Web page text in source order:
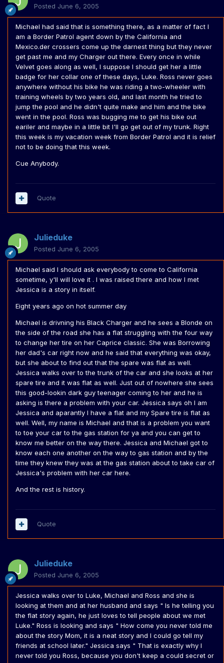
Posted June 6, 2005
Michael had said that is something there, as a matter of fact I
am a Border Patrol agent down by the California and
Mexico.der crossers come up the darnest thing but they never
get past me and my Charger out there. Every once in while
Velvet goes along as well, I suppose I should get her a little
badge for her collar one of these days, Luke. Ross never goes
anywhere without his bike he was riding a two-wheeler with
training wheels by two years old, and last month he tried to
jump the pool and he didn't quite make and him and the bike
went in the pool. Ross was bugging me to get his bike out
eariler and maybe in a little bit I'll go get out of my trunk. Right
this week is my vacation week from Border Patrol and it is relief
not to be doing that this week.
Cue Anybody.
Quote
Julieduke
Posted June 6, 2005
Michael said I should ask everybody to come to California
sometime, y'll will love it . I was raised there and how I met
Jessica is a story in itself.
Eight years ago on hot summer day
Michael is drivning his Black Charger and he sees a Blonde on
the side of the road she has a flat struggling with the four way
to change her tire on her Caprice classic. She was Borrowing
her dad's car right now and he said that everything was okay,
but she about to find out that the spare was flat as well.
Jessica walks over to the trunk of the car and she looks at her
spare tire and it was flat as well. Just out of nowhere she sees
this good-lookin dark guy teenager coming to her and he is
asking is there a problem with your car. Jessica says oh I am
Jessica and aparantly I have a flat and my Spare tire is flat as
well. Well, my name is Michael and that is a problem you want
to toe your car to the gas station for ya and you can get to
know me better on the way there. Jessica and Michael got to
know each one another on the way to gas station and by the
time they knew they was at the gas station about to take car of
Jessica's problem with her car here.
And the rest is history.
Quote
Julieduke
Posted June 6, 2005
Jessica walks over to Luke, Michael and Ross and she is
looking at them and at her husband and says " Is he telling you
the flat story again, he just loves to tell people about we met
Luke." Ross is looking and says " How come you never told me
about the story Mom, it is a neat story and I could go tell my
friends at school later." Jessica says " That is exactly why I
never told you Ross, because you don't keep a could secret or